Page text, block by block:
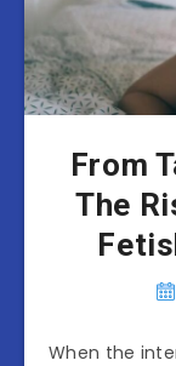
From
The
When the